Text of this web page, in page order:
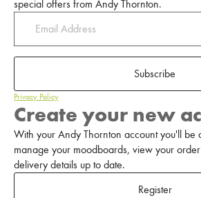
special offers from Andy Thornton.
Subscribe
Privacy Policy
Create your new
With your Andy Thornton account you'll be
manage your moodboards, view your
delivery details up to date.
Register